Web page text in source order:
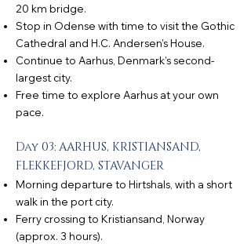
20 km bridge.
Stop in Odense with time to visit the Gothic
Cathedral and H.C. Andersen’s House.
Continue to Aarhus, Denmark’s second-
largest city.
Free time to explore Aarhus at your own
pace.
Day 03: AARHUS, KRISTIANSAND,
FLEKKEFJORD, STAVANGER
Morning departure to Hirtshals, with a short
walk in the port city.
Ferry crossing to Kristiansand, Norway
(approx. 3 hours).